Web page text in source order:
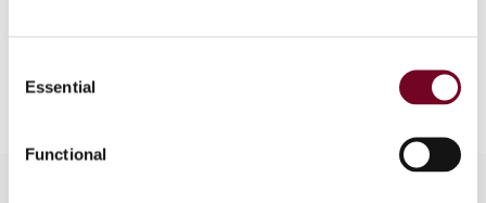
Selection
Essential
Functional